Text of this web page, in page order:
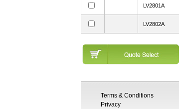
LV2801A
LV2802A
Terms & Conditions
Privacy